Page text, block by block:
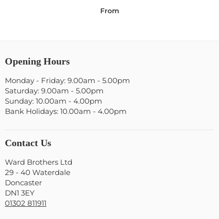
From
Opening Hours
Monday - Friday: 9.00am - 5.00pm
Saturday: 9.00am - 5.00pm
Sunday: 10.00am - 4.00pm
Bank Holidays: 10.00am - 4.00pm
Contact Us
Ward Brothers Ltd
29 - 40 Waterdale
Doncaster
DN1 3EY
01302 811911